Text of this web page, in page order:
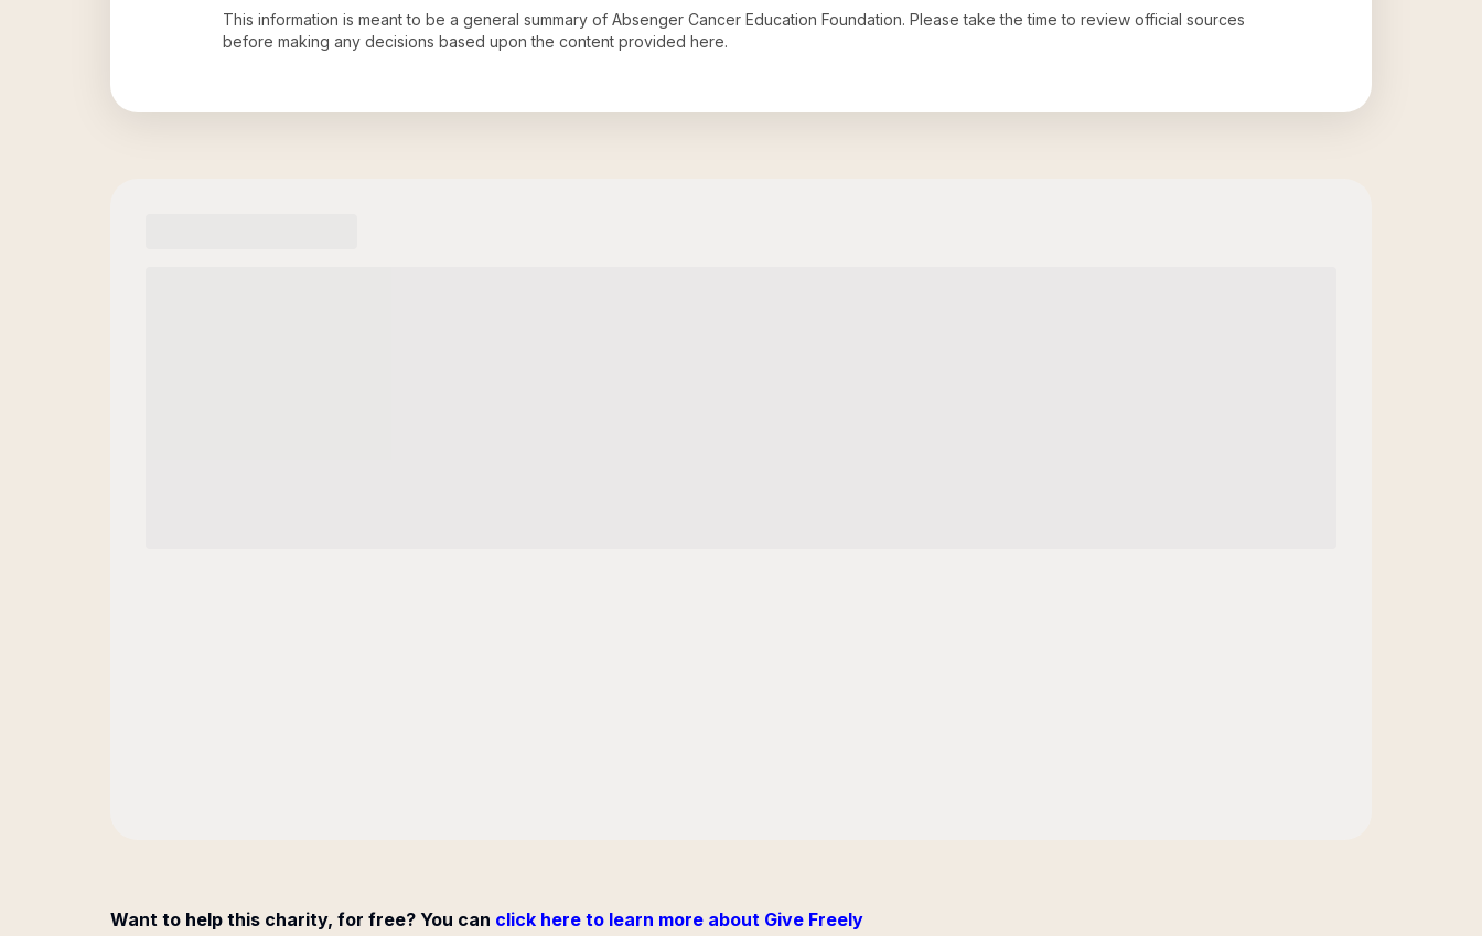
This information is meant to be a general summary of Absenger Cancer Education Foundation. Please take the time to review official sources
before making any decisions based upon the content provided here.
Want to help this charity, for free? You can click here to learn more about Give Freely